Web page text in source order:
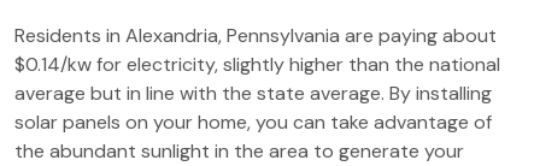
Residents in Alexandria, Pennsylvania are paying about
$0.14/kw for electricity, slightly higher than the national
average but in line with the state average. By installing
solar panels on your home, you can take advantage of
the abundant sunlight in the area to generate your